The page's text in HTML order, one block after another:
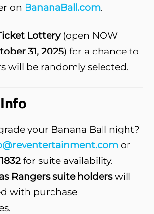
on BananaBall.com.
Lottery(open NOW
31, 2025) for a chance to
will be randomly selected.
your Banana Ball night?
or
for suite availability.
Rangers suite holderswill
with purchase